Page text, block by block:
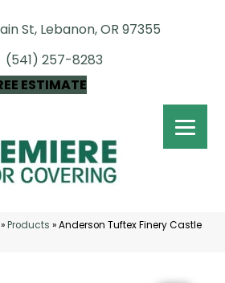
St, Lebanon, OR 97355
(541) 257-8283
ESTIMATE
»Products »Anderson Tuftex Finery Castle